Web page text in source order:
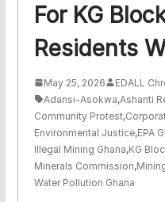
For KG
Residents
May 25, 2026 EDALL
Adansi-Asokwa,Ashanti
Community Protest,
Environmental Justice,EPA
Illegal Mining Ghana,KG
Minerals Commission,
Water Pollution Ghana